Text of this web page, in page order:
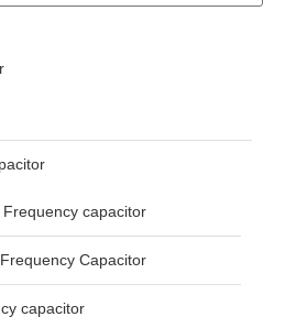
capacitor
Capacitor
capacitor